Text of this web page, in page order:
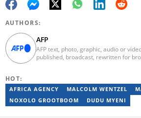
AUTHORS:
AFP
AFP text, photo, graphic, audio or
published, broadcast, rewritten for
not be held liable for any delays,
omissions in any AFP news material
of all or any part thereof or for any
HOT:
AFRICA AGENCY MALCOLM WENTZEL
NOXOLO GROOTBOOM
DUDU MYENI